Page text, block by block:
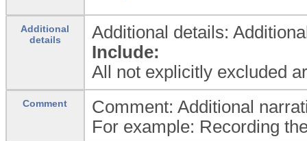
Additional
details
Additional details:
Include:
All not explicitly excluded
Comment
Comment: Additional
For example: Recording